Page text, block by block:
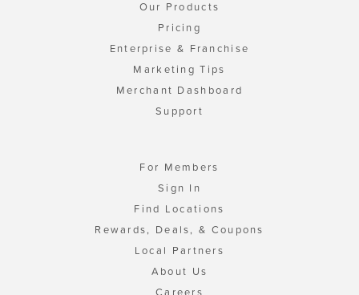
Our Products
Pricing
Enterprise & Franchise
Marketing Tips
Merchant Dashboard
Support
For Members
Sign In
Find Locations
Rewards, Deals, & Coupons
Local Partners
About Us